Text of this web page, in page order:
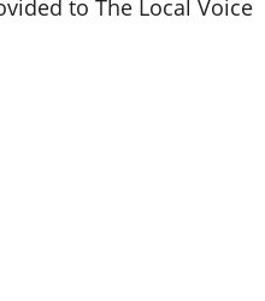
to The Local Voice